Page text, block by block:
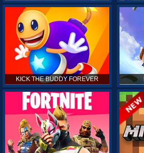
KICK THE BUDDY FOREVER